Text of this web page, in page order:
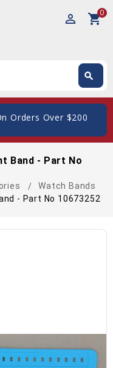
perm_identity shopping_cart0
search
Over $200
Band - Part No
Watch Bands
- Part No 10673252